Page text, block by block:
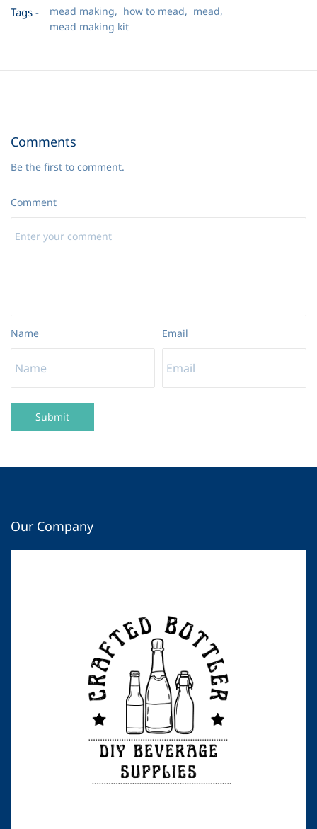
Tags - mead making, how to mead, mead,
mead making kit
Comments
Be the first to comment.
Comment
Name Email
Submit
Our Company